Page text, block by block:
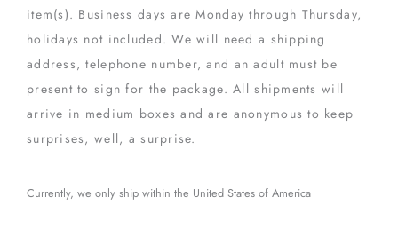
item(s). Business days are Monday through Thursday,
holidays not included. We will need a shipping
address, telephone number, and an adult must be
present to sign for the package. All shipments will
arrive in medium boxes and are anonymous to keep
surprises, well, a surprise.
Currently, we only ship within the United States of America